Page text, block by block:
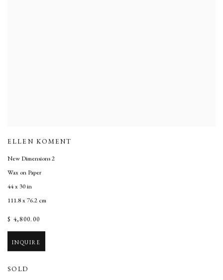
ELLEN KOMENT
New Dimensions 2
Wax on Paper
44 x 30 in
111.8 x 76.2 cm
$ 4,800.00
INQUIRE
SOLD